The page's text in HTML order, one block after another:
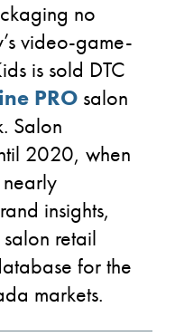
no
video-game-
is sold DTC
PRO salon
Salon
2020, when
insights,
retail
for the
markets.